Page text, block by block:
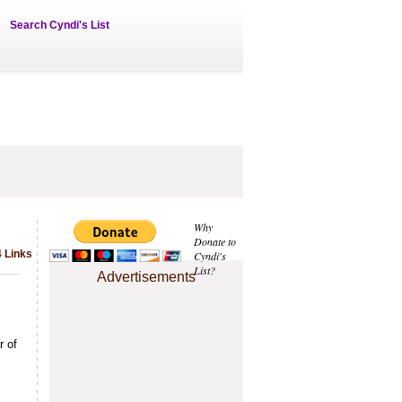
Search Cyndi's List
Why
Donate to
Cyndi's
List?
Advertisements
Links
of